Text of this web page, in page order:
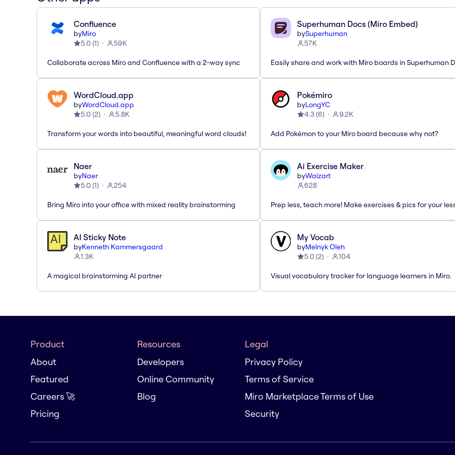
Confluence
byMiro
5.0 (1) 59K
Collaborate across Miro and Confluence with a 2-way sync
Superhuman Docs (Miro Embed)
bySuperhuman
57K
Easily share and work with Miro boards in Superhuman
WordCloud.app
byWordCloud.app
5.0 (2) 5.8K
Transform your words into beautiful, meaningful word clouds!
Pokémiro
byLongYC
4.3(6) 9.2K
Add Pokémon to your Miro board because why not?
Naer
byNaer
5.0 (1) 254
Bring Miro into your office with mixed reality brainstorming
Ai Exercise Maker
byWaizart
628
Prep less, teach more! Make exercises & pics for your
AI Sticky Note
byKenneth Kammersgaard
1.3K
A magical brainstorming AI partner
My Vocab
byMelnyk Oleh
5.0 (2) 104
Visual vocabulary tracker for language learners in Miro.
Product
About
Featured
Careers 🚀
Pricing
Resources
Developers
Online Community
Blog
Legal
Privacy Policy
Terms of Service
Miro Marketplace Terms of Use
Security